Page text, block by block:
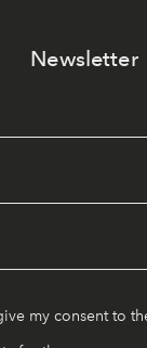
Newsletter
my consent to